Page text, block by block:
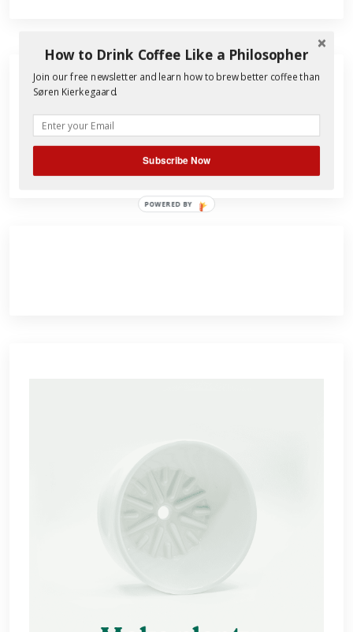
Search
for:
How to Drink Coffee Like a Philosopher
Join our free newsletter and learn how to brew better coffee than
Søren Kierkegaard.
Subscribe Now
POWERED BY